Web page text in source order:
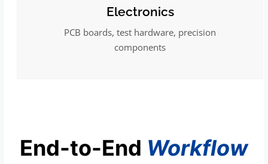
Electronics
PCB boards, test hardware, precision
components
End-to-End Workflow